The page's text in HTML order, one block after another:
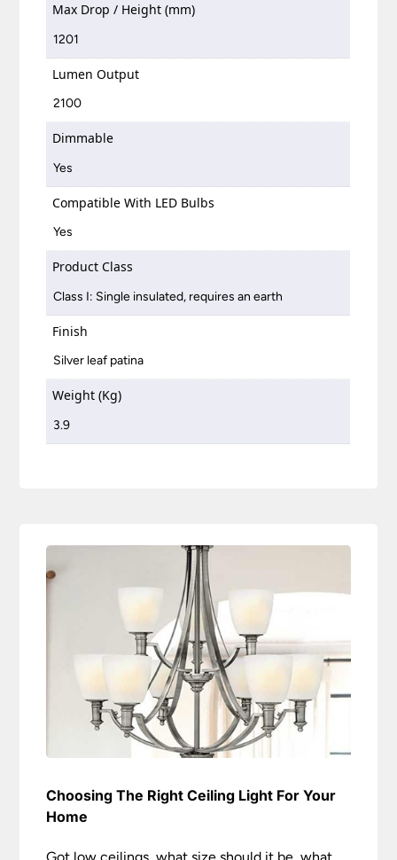
Max Drop / Height (mm)
1201
Lumen Output
2100
Dimmable
Yes
Compatible With LED Bulbs
Yes
Product Class
Class I: Single insulated, requires an earth
Finish
Silver leaf patina
Weight (Kg)
3.9
Choosing The Right Ceiling Light For Your
Home